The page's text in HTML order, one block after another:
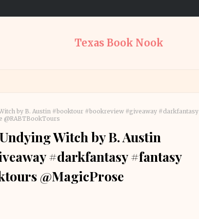
Texas Book Nook
by B. Austin #booktour #bookreview #giveaway #darkfantasy
Witch by B. Austin
#darkfantasy #fantasy
@MagicProse